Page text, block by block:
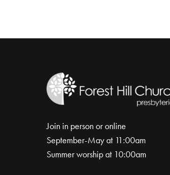
Join in person or online
September-May at 11:00am
Summer worship at 10:00am